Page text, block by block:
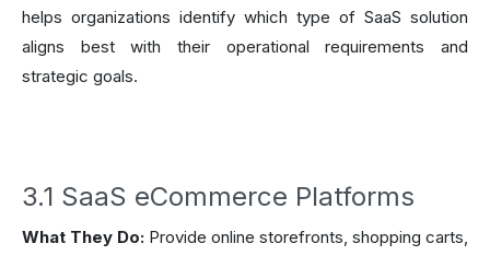
helps organizations identify which type of SaaS solution
aligns best with their operational requirements and
strategic goals.
3.1 SaaS eCommerce Platforms
What They Do: Provide online storefronts, shopping carts,